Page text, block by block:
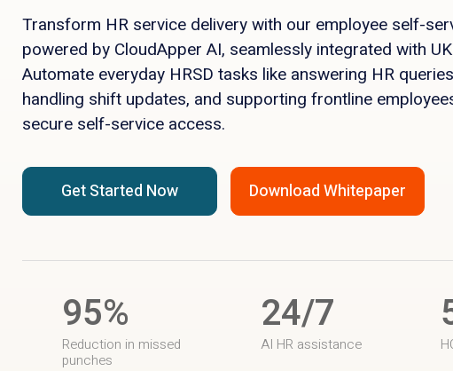
Transform HR service delivery with our employee self-
powered by CloudApper AI, seamlessly integrated with
Automate everyday HRSD tasks like answering HR
handling shift updates, and supporting frontline
secure self-service access.
Get Started Now Download Whitepaper
95%
Reduction in missed
punches
24/7
AI HR assistance